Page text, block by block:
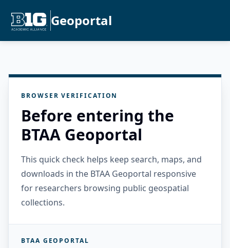
Geoportal
BROWSER VERIFICATION
Before entering the
BTAA Geoportal
This quick check helps keep search, maps, and
downloads in the BTAA Geoportal responsive
for researchers browsing public geospatial
collections.
BTAA GEOPORTAL